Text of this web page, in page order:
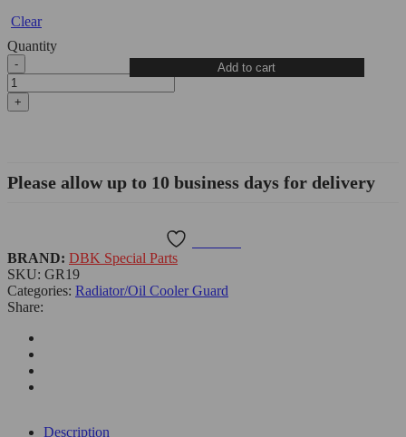
Clear
Quantity
Guzzi
V100
Mandello
quantity
Add to cart
Please allow up to 10 business days for delivery
Categories: Radiator/Oil Cooler Guard
SKU: GR19
Share:
BRAND: DBK Special Parts
Description